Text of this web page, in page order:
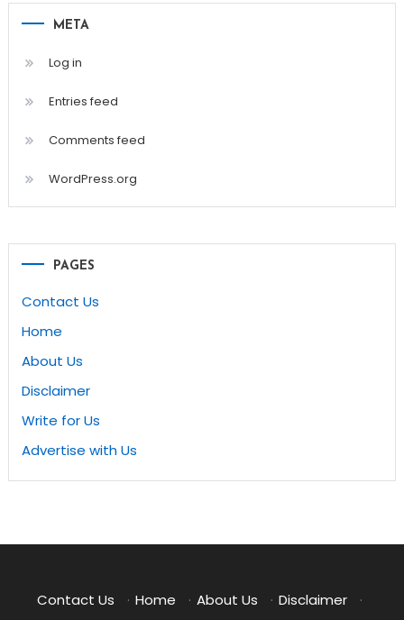
META
Log in
Entries feed
Comments feed
WordPress.org
PAGES
Contact Us
Home
About Us
Disclaimer
Write for Us
Advertise with Us
Contact Us · Home · About Us · Disclaimer ·